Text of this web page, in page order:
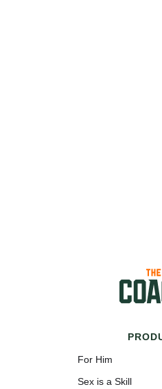
For Him
Sex is a Skill